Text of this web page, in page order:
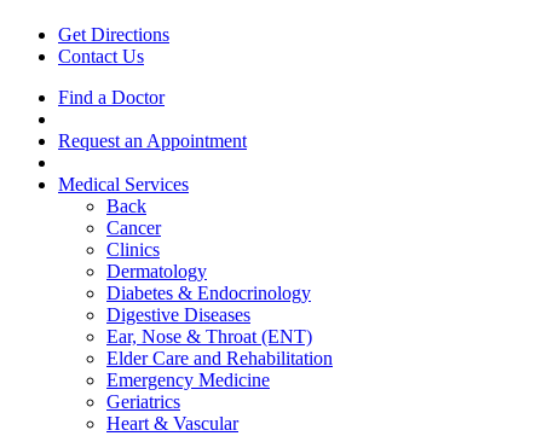
Get Directions
Contact Us
Find a Doctor
Request an Appointment
Medical Services
Back
Cancer
Clinics
Dermatology
Diabetes & Endocrinology
Digestive Diseases
Ear, Nose & Throat (ENT)
Elder Care and Rehabilitation
Emergency Medicine
Geriatrics
Heart & Vascular